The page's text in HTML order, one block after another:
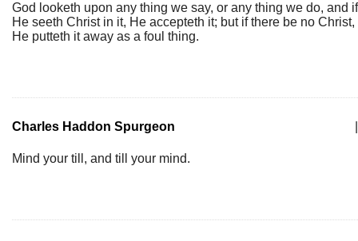
God looketh upon any thing we say, or any thing we do, and if
He seeth Christ in it, He accepteth it; but if there be no Christ,
He putteth it away as a foul thing.
Charles Haddon Spurgeon
Mind your till, and till your mind.